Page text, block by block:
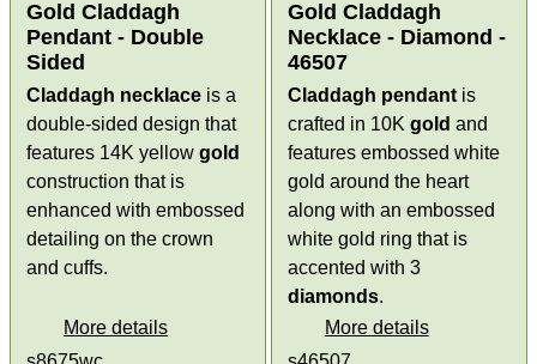
Gold Claddagh
Pendant - Double
Sided
Claddagh necklace is a
double-sided design that
features 14K yellowgold
construction that is
enhanced with embossed
detailing on the crown
and cuffs.
More details
Gold Claddagh
Necklace - Diamond -
46507
Claddagh pendant is
crafted in 10K gold and
features embossed white
gold around the heart
along with an embossed
white gold ring that is
accented with 3
diamonds.
More details